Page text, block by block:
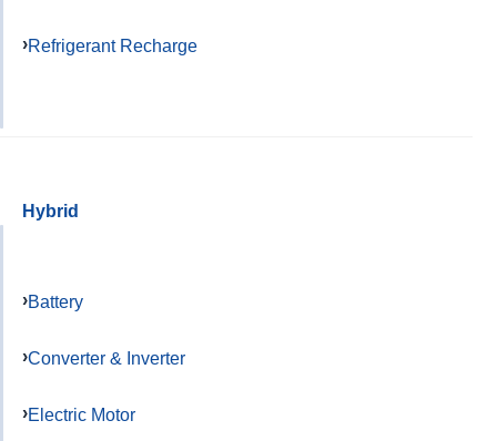
Refrigerant Recharge
Hybrid
Battery
Converter & Inverter
Electric Motor